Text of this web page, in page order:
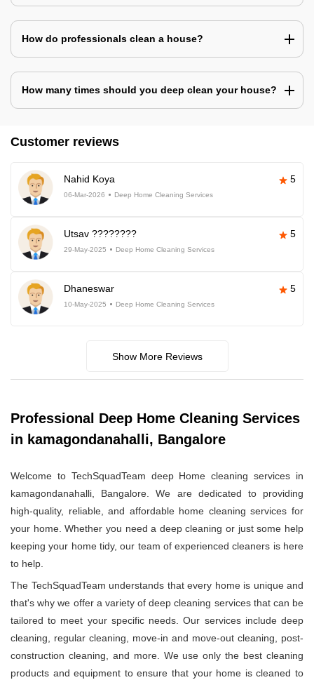
How do professionals clean a house?
How many times should you deep clean your house?
Customer reviews
Nahid Koya 5
06-Mar-2026 Deep Home Cleaning Services
Utsav ???????? 5
29-May-2025 Deep Home Cleaning Services
Dhaneswar 5
10-May-2025 Deep Home Cleaning Services
Show More Reviews
Professional Deep Home Cleaning Services
in kamagondanahalli, Bangalore
Welcome to TechSquadTeam deep Home cleaning services in
kamagondanahalli, Bangalore. We are dedicated to providing
high-quality, reliable, and affordable home cleaning services for
your home. Whether you need a deep cleaning or just some help
keeping your home tidy, our team of experienced cleaners is here
to help.
The TechSquadTeam understands that every home is unique and
that's why we offer a variety of deep cleaning services that can be
tailored to meet your specific needs. Our services include deep
cleaning, regular cleaning, move-in and move-out cleaning, post-
construction cleaning, and more. We use only the best cleaning
products and equipment to ensure that your home is cleaned to